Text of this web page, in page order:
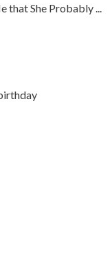
that She Probably ...